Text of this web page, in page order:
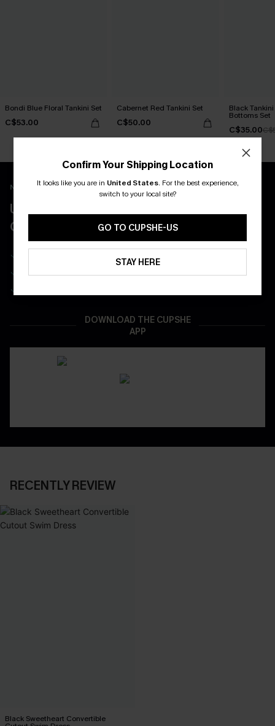
Bondi Blue Floral Tankini Set
C$53.00
Cabernet Red Tankini Set
C$50.00
Black
Bottoms Set
C$35.00
New App Users Only
UNLOCK UP TO 15% OFF WITH 3
COUPONS
DOWNLOAD THE CUPSHE
APP
RECENTLY REVIEW
Black Sweetheart Convertible
Confirm Your Shipping Location
It looks like you are in United States. For the best experience,
switch to your local site?
GO TO CUPSHE-US
STAY HERE